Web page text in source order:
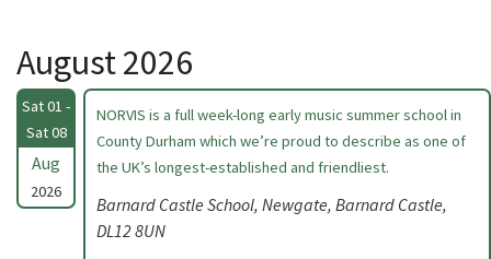
August 2026
Sat 01 -
Sat 08
Aug
2026
NORVIS is a full week-long early music summer school in
County Durham which we’re proud to describe as one of
the UK’s longest-established and friendliest.
Barnard Castle School, Newgate, Barnard Castle,
DL12 8UN